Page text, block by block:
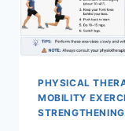
PHYSICAL
MOBILITY